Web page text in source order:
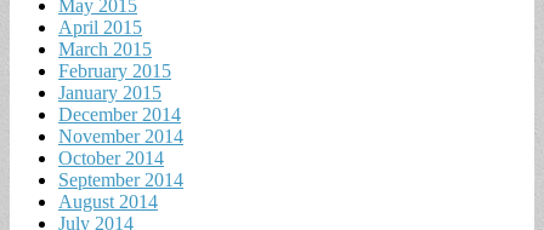
May 2015
April 2015
March 2015
February 2015
January 2015
December 2014
November 2014
October 2014
September 2014
August 2014
July 2014